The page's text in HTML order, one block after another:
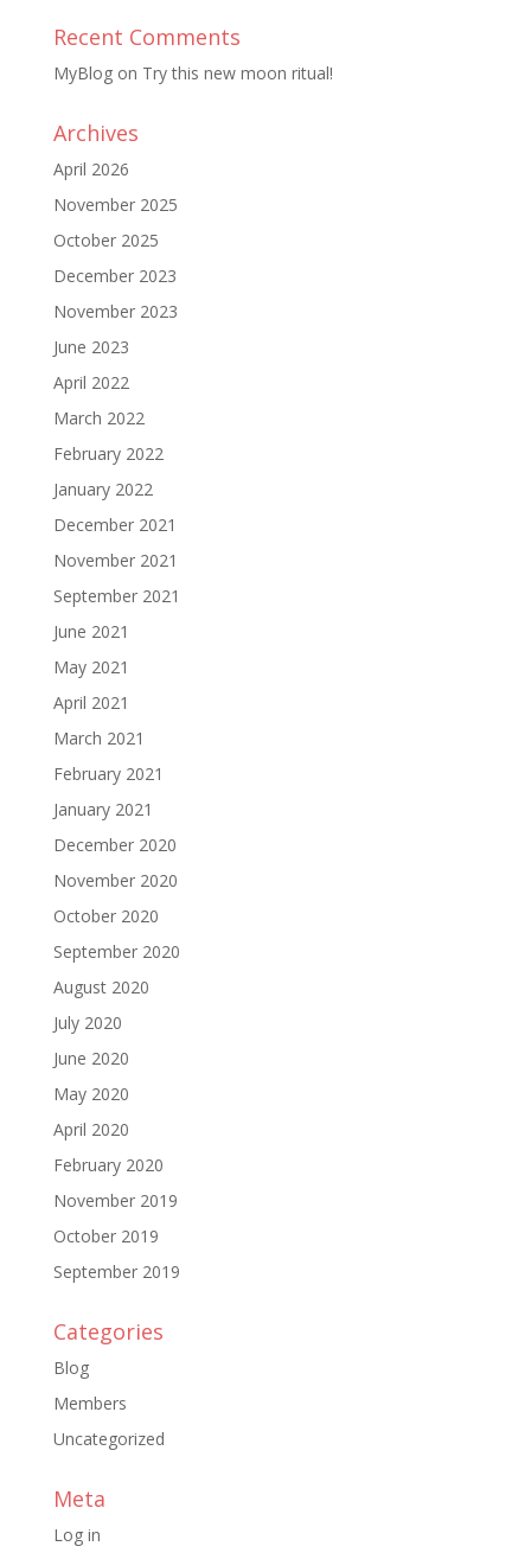
Recent Comments
MyBlogon Try this new moon ritual!
Archives
April 2026
November 2025
October 2025
December 2023
November 2023
June 2023
April 2022
March 2022
February 2022
January 2022
December 2021
November 2021
September 2021
June 2021
May 2021
April 2021
March 2021
February 2021
January 2021
December 2020
November 2020
October 2020
September 2020
August 2020
July 2020
June 2020
May 2020
April 2020
February 2020
November 2019
October 2019
September 2019
Categories
Blog
Members
Uncategorized
Meta
Log in